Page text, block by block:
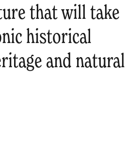
that will take
historical
and natural